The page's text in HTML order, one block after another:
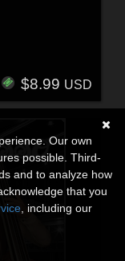
$8.99 USD
Our own
possible. Third-
and to analyze how
that you
, including our